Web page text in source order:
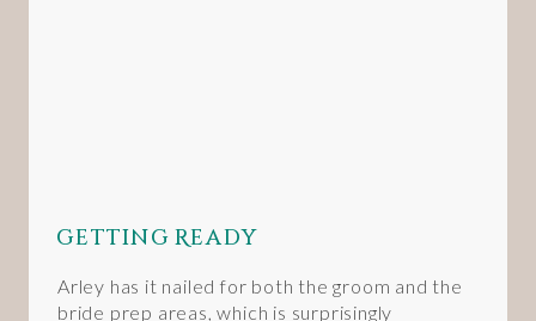
Getting Ready
Arley has it nailed for both the groom and the
bride prep areas, which is surprisingly